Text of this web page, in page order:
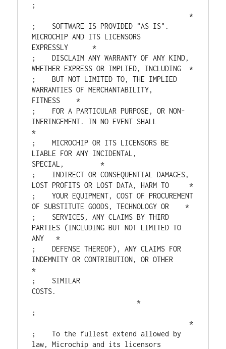
;
*
;    SOFTWARE IS PROVIDED "AS IS".
MICROCHIP AND ITS LICENSORS
EXPRESSLY      *
;    DISCLAIM ANY WARRANTY OF ANY KIND,
WHETHER EXPRESS OR IMPLIED, INCLUDING  *
;    BUT NOT LIMITED TO, THE IMPLIED
WARRANTIES OF MERCHANTABILITY,
FITNESS    *
;    FOR A PARTICULAR PURPOSE, OR NON-
INFRINGEMENT. IN NO EVENT SHALL
*
;    MICROCHIP OR ITS LICENSORS BE
LIABLE FOR ANY INCIDENTAL,
SPECIAL,         *
;    INDIRECT OR CONSEQUENTIAL DAMAGES,
LOST PROFITS OR LOST DATA, HARM TO     *
;    YOUR EQUIPMENT, COST OF PROCUREMENT
OF SUBSTITUTE GOODS, TECHNOLOGY OR    *
;    SERVICES, ANY CLAIMS BY THIRD
PARTIES (INCLUDING BUT NOT LIMITED TO
ANY   *
;    DEFENSE THEREOF), ANY CLAIMS FOR
INDEMNITY OR CONTRIBUTION, OR OTHER
*
;    SIMILAR
COSTS.
*
;
*
;    To the fullest extend allowed by
law, Microchip and its licensors